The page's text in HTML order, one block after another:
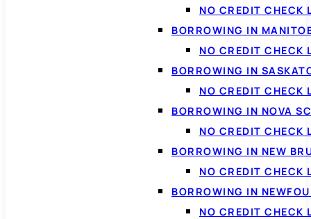
NO CREDIT CHECK
BORROWING IN
NO CREDIT CHECK
BORROWING IN
NO CREDIT CHECK
BORROWING IN NOVA
NO CREDIT CHECK
BORROWING IN NEW
NO CREDIT CHECK
BORROWING IN
NO CREDIT CHECK